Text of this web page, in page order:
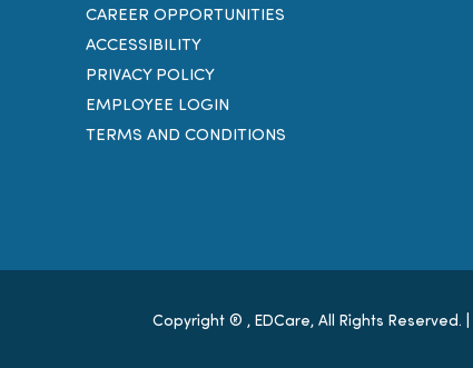
CAREER OPPORTUNITIES
ACCESSIBILITY
PRIVACY POLICY
EMPLOYEE LOGIN
TERMS AND CONDITIONS
Copyright ® , EDCare, All Rights Reserved. |